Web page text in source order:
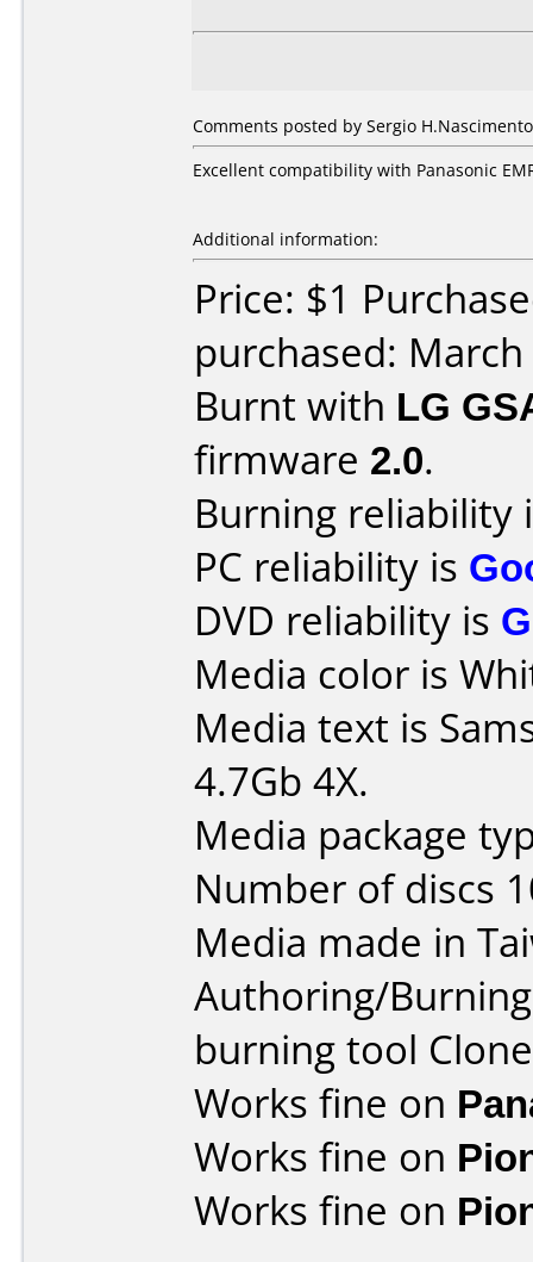
Comments posted by Sergio
Excellent compatibility with Panasonic
Additional information:
Price: $1
purchased:
Burnt with LG
firmware 2.0.
Burning reliability
PC reliability is
DVD reliability is
Media color is
Media text is
4.7Gb 4X.
Media package
Number of discs
Media made in
Authoring/
burning tool
Works fine on
Works fine on
Works fine on